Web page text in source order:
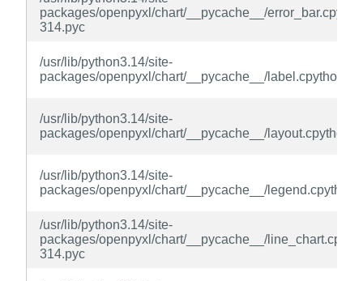
packages/openpyxl/chart/__pycache__/
314.pyc
/usr/lib/python3.14/site-
packages/openpyxl/chart/__pycache__/label.cpython-
/usr/lib/python3.14/site-
packages/openpyxl/chart/__pycache__/layout.cpython-
/usr/lib/python3.14/site-
packages/openpyxl/chart/__pycache__/legend.cpython-
/usr/lib/python3.14/site-
packages/openpyxl/chart/__pycache__/
314.pyc